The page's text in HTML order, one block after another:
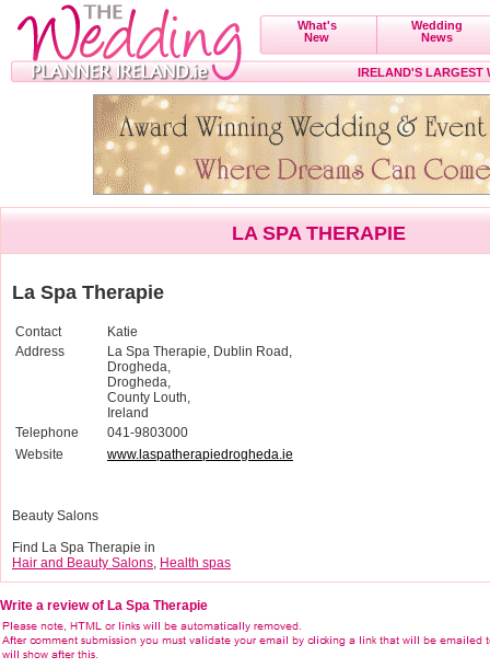
What's
New
Wedding
News
IRELAND'S LARGEST
LA SPA THERAPIE
La Spa Therapie
Contact
Katie
Address
La Spa Therapie, Dublin Road,
Drogheda,
Drogheda,
County Louth,
Ireland
Telephone
041-9803000
Website
www.laspatherapiedrogheda.ie
Beauty Salons
Find La Spa Therapie in
Hair and Beauty Salons, Health spas
Write a review of La Spa Therapie